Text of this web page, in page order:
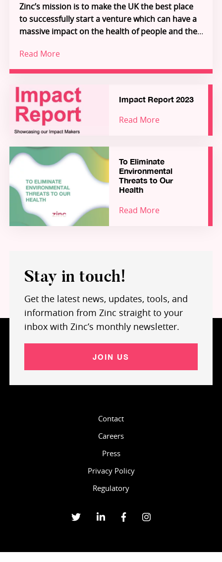
Zinc’s mission is to make the UK the best place
to successfully start a venture which can have a
massive impact on the health of people and the
Increasingly, we are building deeper science
ventures that serve global, industrial customers
impact at a global scale.
Our 2024 Impact Report explores the challenges
that need to be tackled to empower and enable
talented founders from around the world to
solve critical health and environmental
challenges at scale, from here in the UK.
This report showcases success stories from the
Zinc portfolio, and highlights how Zinc – and our
growing community of hundreds of Founders,
Fellows, Coaches, Partners and Funders – are
working together to build a world-leading
“Science-for-Impact” ecosystem for inception
Read More
Impact Report 2023
Read More
To Eliminate
Environmental
Threats to Our
Health
Read More
Stay in touch!
Get the latest news, updates, tools, and
information from Zinc straight to your
inbox with Zinc’s monthly newsletter.
JOIN US
Contact
Careers
Press
Privacy Policy
Regulatory